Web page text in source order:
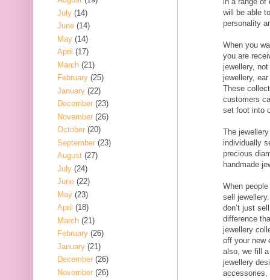
will be able
personality
When you
you are
jewellery,
jewellery,
These
customers
set foot into
The
individually
precious
handmade
When
sell
don’t just
difference
jewellery
off your new
also, we fill
jewellery
accessories,
July (14)
June (14)
May (14)
April (17)
March (21)
February (25)
January (22)
December (23)
November (26)
October (20)
September (23)
August (27)
July (24)
June (22)
May (23)
April (18)
March (21)
February (26)
January (21)
December (26)
November (26)